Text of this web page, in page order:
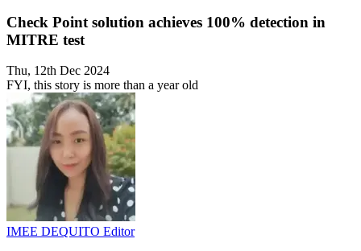
Check Point solution achieves 100% detection in
MITRE test
Thu, 12th Dec 2024
FYI, this story is more than a year old
IMEE DEQUITO Editor